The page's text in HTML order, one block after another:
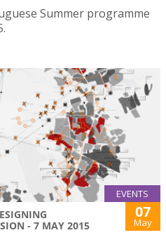
Summer programme
EVENTS
- 7 MAY 2015
07
May